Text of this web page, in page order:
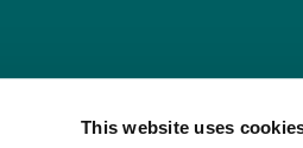
This website uses